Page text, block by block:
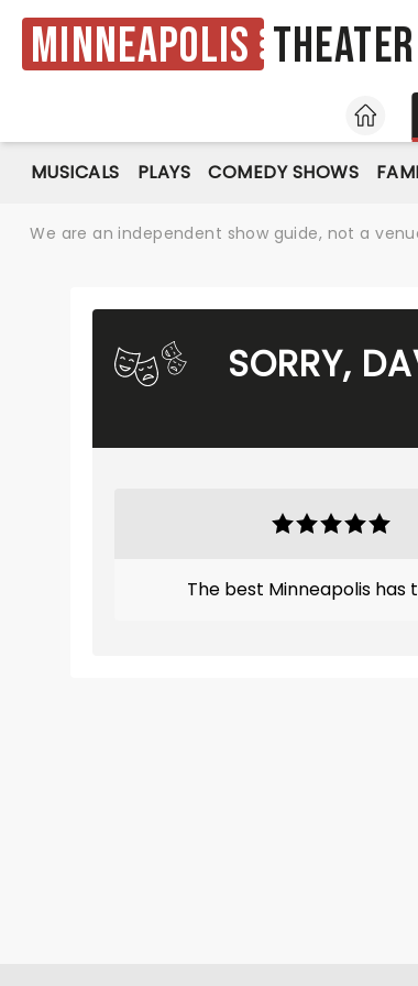
Minneapolis Theater
HOME
MUSICALS PLAYS COMEDY SHOWS
We are an independent show guide, not a
SORRY,
The best Minneapolis has